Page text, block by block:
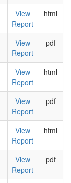
View
Report
html
View
Report
pdf
View
Report
html
View
Report
pdf
View
Report
html
View
Report
pdf